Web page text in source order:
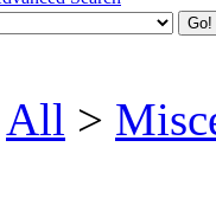
All >